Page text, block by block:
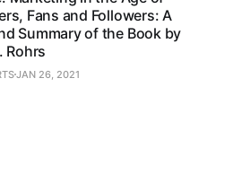
Fans and Followers: A
Summary of the Book by
Rohrs
JAN 26, 2021